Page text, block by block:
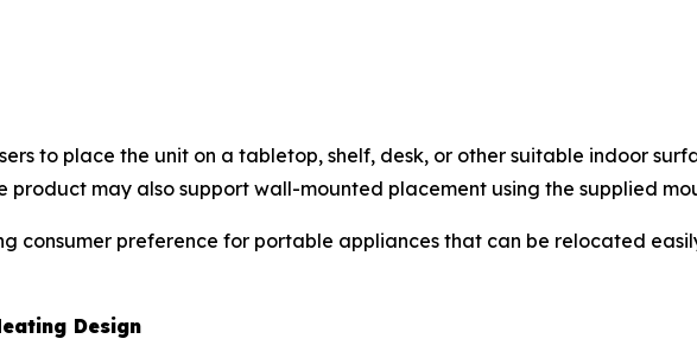
to place the unit on a tabletop, shelf, desk, or other suitable indoor
product may also support wall-mounted placement using the supplied
consumer preference for portable appliances that can be relocated
Design